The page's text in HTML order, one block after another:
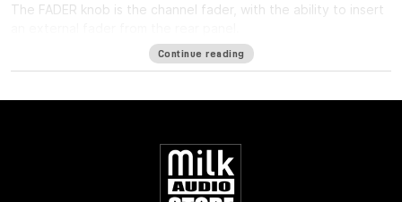
The FADER knob is the channel fader, with the ability to insert
The PAN control is a standard stereo pan circuit with a center
for live recording to check the mic pre output and then the
output of the machine for confidence checks or post
recording playback without repatching anything.
Continue reading